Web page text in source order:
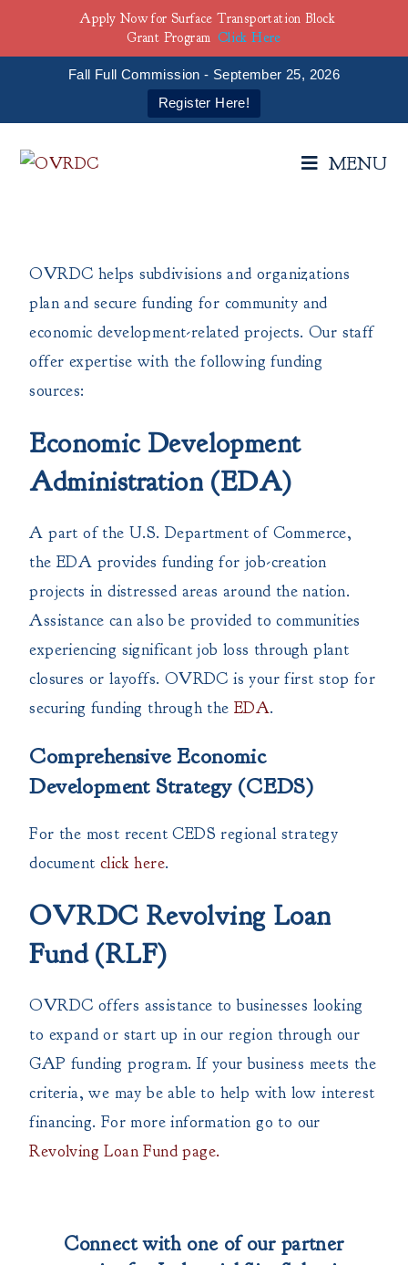
Fall Full Commission - September 25, 2026
Register Here!
MENU
OVRDC helps subdivisions and organizations
plan and secure funding for community and
economic development-related projects. Our staff
offer expertise with the following funding
sources:
Economic Development
Administration (EDA)
A part of the U.S. Department of Commerce,
the EDA provides funding for job-creation
projects in distressed areas around the nation.
Assistance can also be provided to communities
experiencing significant job loss through plant
closures or layoffs. OVRDC is your first stop for
securing funding through theEDA.
Comprehensive Economic
Development Strategy (CEDS)
For the most recent CEDS regional strategy
documentclick here.
OVRDC Revolving Loan
Fund (RLF)
OVRDC offers assistance to businesses looking
to expand or start up in our region through our
GAP funding program. If your business meets the
criteria, we may be able to help with low interest
financing. For more information go to our
Revolving Loan Fund page.
Connect with one of our partner
Apply Now for Surface Transportation Block
Grant Program Click Here